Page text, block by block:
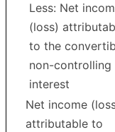
Less: Net
(loss)
to the
non-controlling
interest
Net income
attributable to